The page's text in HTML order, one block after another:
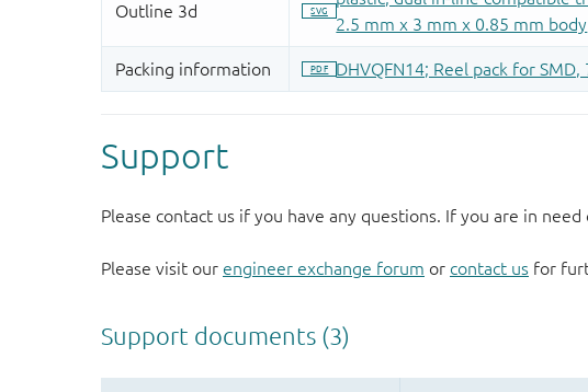
Support
Please contact us if you have any questions. If you are in
Please visit our engineer exchange forum or contact us for